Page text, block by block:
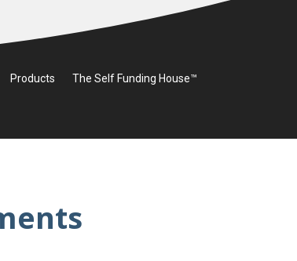
Products
The Self Funding House™